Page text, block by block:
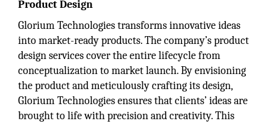
Product Design
Glorium Technologies transforms innovative ideas
into market-ready products. The company’s product
design services cover the entire lifecycle from
conceptualization to market launch. By envisioning
the product and meticulously crafting its design,
Glorium Technologies ensures that clients’ ideas are
brought to life with precision and creativity. This